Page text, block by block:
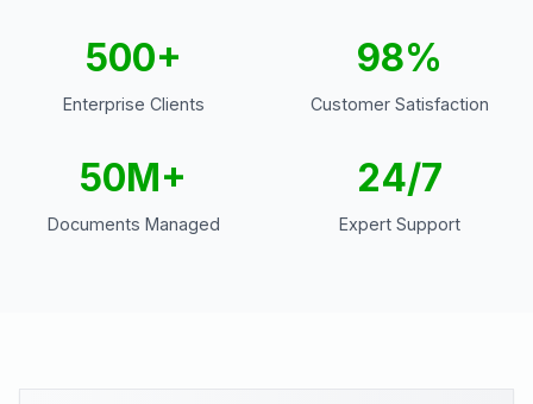
500+
Enterprise Clients
98%
Customer Satisfaction
50M+
Documents Managed
24/7
Expert Support